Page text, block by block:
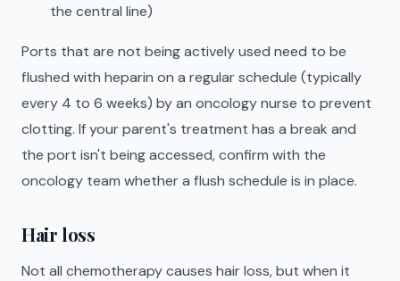
the central line)
Ports that are not being actively used need to be
flushed with heparin on a regular schedule (typically
every 4 to 6 weeks) by an oncology nurse to prevent
clotting. If your parent's treatment has a break and
the port isn't being accessed, confirm with the
oncology team whether a flush schedule is in place.
Hair loss
Not all chemotherapy causes hair loss, but when it